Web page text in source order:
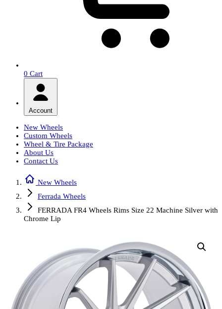
0 Cart
Account
New Wheels
Custom Wheels
Wheel & Tire Package
About Us
Contact Us
New Wheels
Ferrada Wheels
FERRADA FR4 Wheels Rims Size 22 Machine Silver with
Chrome Lip